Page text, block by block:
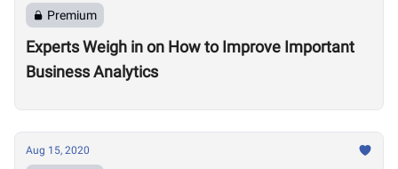
Premium
Experts Weigh in on How to Improve Important
Business Analytics
Aug 15, 2020